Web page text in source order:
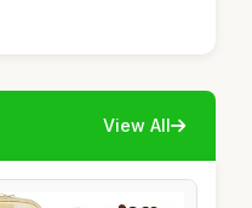
View All